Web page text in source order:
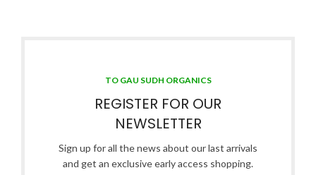
TO GAU SUDH ORGANICS
REGISTER FOR OUR
NEWSLETTER
Sign up for all the news about our last arrivals
and get an exclusive early access shopping.